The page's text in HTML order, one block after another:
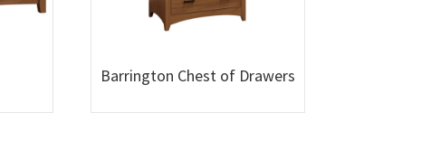
Barrington Chest of Drawers